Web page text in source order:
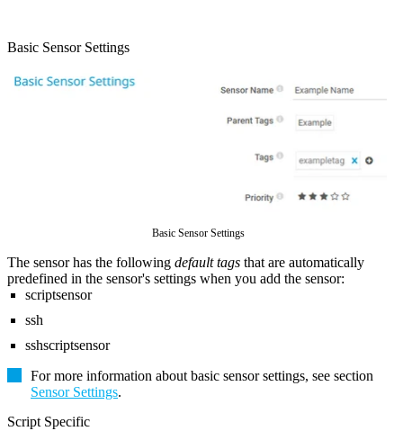
Basic Sensor Settings
Basic Sensor Settings
The sensor has the following default tags that are automatically
predefined in the sensor's settings when you add the sensor:
scriptsensor
ssh
sshscriptsensor
For more information about basic sensor settings, see section
Sensor Settings.
Script Specific